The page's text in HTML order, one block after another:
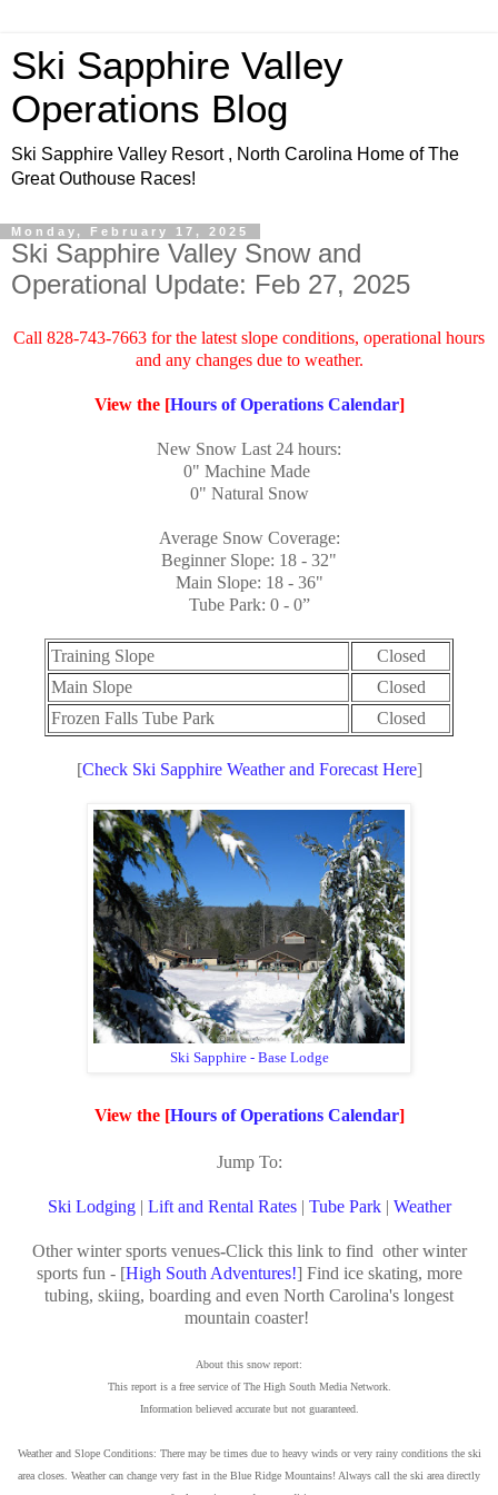
Ski Sapphire Valley
Operations Blog
Ski Sapphire Valley Resort , North Carolina Home of The
Great Outhouse Races!
Monday, February 17, 2025
Ski Sapphire Valley Snow and
Operational Update: Feb 27, 2025
Call 828-743-7663 for the latest slope conditions, operational hours
and any changes due to weather.
View the [Hours of Operations Calendar]
New Snow Last 24 hours:
0" Machine Made
0" Natural Snow
Average Snow Coverage:
Beginner Slope: 18 - 32"
Main Slope: 18 - 36"
Tube Park: 0 - 0”
Training Slope
Closed
Main Slope
Closed
Frozen Falls Tube Park
Closed
[Check Ski Sapphire Weather and Forecast Here]
Ski Sapphire - Base Lodge
View the [Hours of Operations Calendar]
Jump To:
Ski Lodging| Lift and Rental Rates| Tube Park| Weather
Other winter sports venues-Click this link to find other winter
sports fun - [High South Adventures!] Find ice skating, more
tubing, skiing, boarding and even North Carolina's longest
mountain coaster!
About this snow report:
This report is a free service of The High South Media Network.
Information believed accurate but not guaranteed.
Weather and Slope Conditions: There may be times due to heavy winds or very rainy conditions the ski
area closes. Weather can change very fast in the Blue Ridge Mountains! Always call the ski area directly